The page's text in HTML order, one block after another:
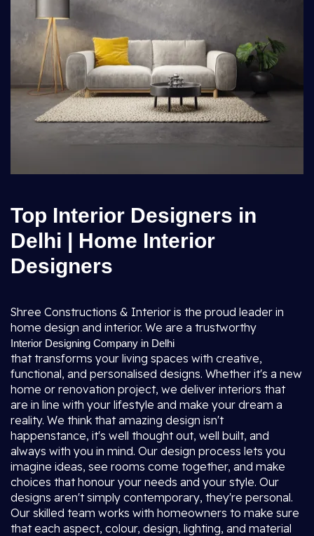
Top Interior Designers in
Delhi | Home Interior
Designers
Shree Constructions & Interior is the proud leader in
home design and interior. We are a trustworthy
Interior Designing Company in Delhi
that transforms your living spaces with creative,
functional, and personalised designs. Whether it's a new
home or renovation project, we deliver interiors that
are in line with your lifestyle and make your dream a
reality. We think that amazing design isn't
happenstance, it's well thought out, well built, and
always with you in mind. Our design process lets you
imagine ideas, see rooms come together, and make
choices that honour your needs and your style. Our
designs aren't simply contemporary, they're personal.
Our skilled team works with homeowners to make sure
that each aspect, colour, design, lighting, and material